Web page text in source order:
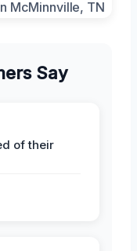
Say
of their